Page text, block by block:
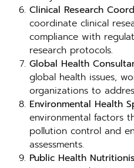
Clinical Research
coordinate clinical
compliance with
research protocols.
Global Health
global health issues,
organizations to
Environmental Health
environmental factors
pollution control and
assessments.
Public Health